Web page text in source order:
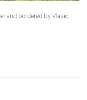
and bordered by Vlasic